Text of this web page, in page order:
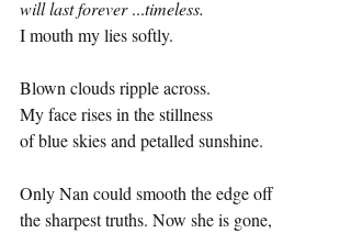
will last forever ...timeless.
I mouth my lies softly.
Blown clouds ripple across.
My face rises in the stillness
of blue skies and petalled sunshine.
Only Nan could smooth the edge off
the sharpest truths. Now she is gone,